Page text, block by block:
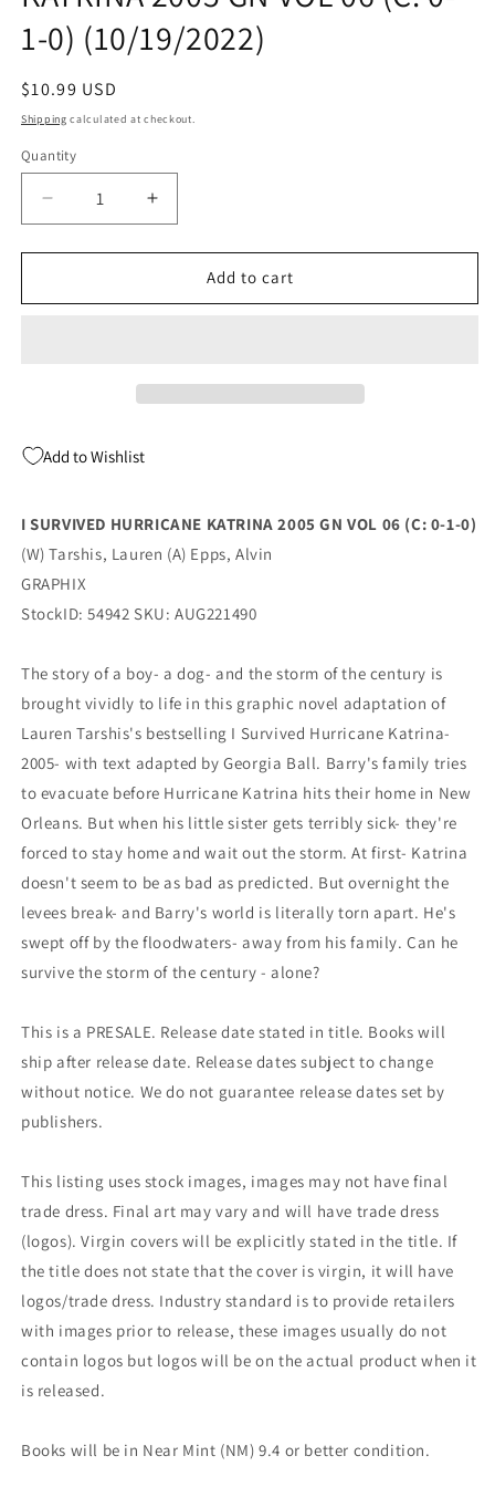
1-0) (10/19/2022)
Regular
price
$10.99 USD
Shipping calculated at checkout.
Quantity
Quantity
Decrease
quantity
for
SURVIVED
(C:
0)
(10/19/2022)
Increase
quantity
for
SURVIVED
0)
(10/19/2022)
Add to cart
Add to Wishlist
I SURVIVED HURRICANE KATRINA 2005 GN VOL 06 (C: 0-1-0)
(W) Tarshis, Lauren (A) Epps, Alvin
GRAPHIX
StockID: 54942 SKU: AUG221490
The story of a boy- a dog- and the storm of the century is
brought vividly to life in this graphic novel adaptation of
Lauren Tarshis's bestselling I Survived Hurricane Katrina-
2005- with text adapted by Georgia Ball. Barry's family tries
to evacuate before Hurricane Katrina hits their home in New
Orleans. But when his little sister gets terribly sick- they're
forced to stay home and wait out the storm. At first- Katrina
doesn't seem to be as bad as predicted. But overnight the
levees break- and Barry's world is literally torn apart. He's
swept off by the floodwaters- away from his family. Can he
survive the storm of the century - alone?
This is a PRESALE. Release date stated in title. Books will
ship after release date. Release dates subject to change
without notice. We do not guarantee release dates set by
publishers.
This listing uses stock images, images may not have final
trade dress. Final art may vary and will have trade dress
(logos). Virgin covers will be explicitly stated in the title. If
the title does not state that the cover is virgin, it will have
logos/trade dress. Industry standard is to provide retailers
with images prior to release, these images usually do not
contain logos but logos will be on the actual product when it
is released.
Books will be in Near Mint (NM) 9.4 or better condition.